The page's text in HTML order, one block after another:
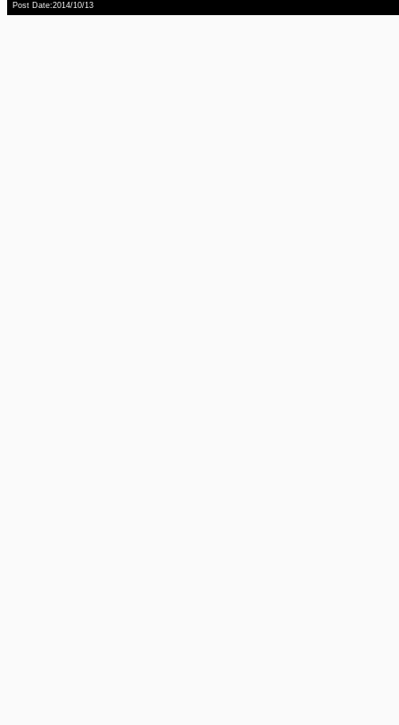
Post Date:2014/10/13